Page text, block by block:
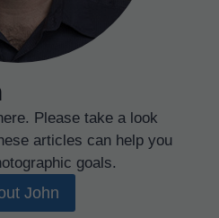
Please take a look
articles can help you
goals.
John